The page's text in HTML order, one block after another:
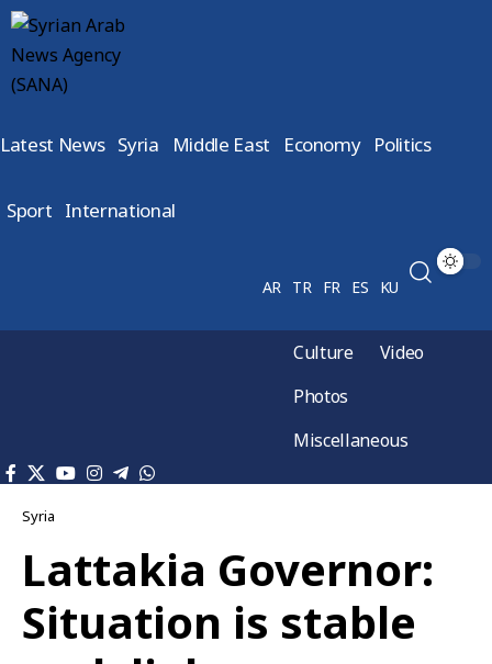
Latest News Syria Middle East Economy Politics
Sport International
AR TR FR ES KU
Culture
Video
Photos
Miscellaneous
Syria
Lattakia Governor:
Situation is stable